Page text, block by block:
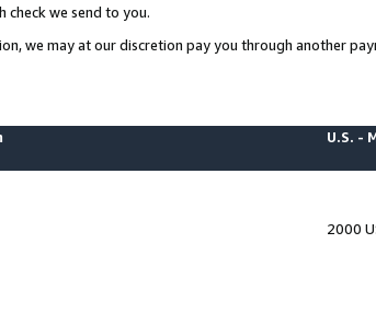
check we send to you.
we may at our discretion pay you through another
U.S. -
2000